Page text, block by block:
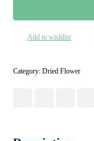
Add to wishlist
Category:Dried Flower